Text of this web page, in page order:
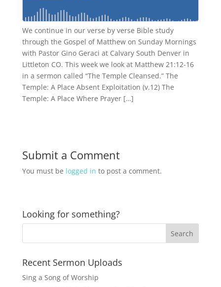
We continue in our verse by verse Bible study
through the Gospel of Matthew on Sunday Mornings
with Pastor Gino Geraci at Calvary South Denver in
Littleton CO. This week we look at Matthew 21:12-16
in a sermon called “The Temple Cleansed.” The
Temple: A Place Absent Exploitation (v.12) The
Temple: A Place Where Prayer […]
Submit a Comment
You must be logged in to post a comment.
Looking for something?
Recent Sermon Uploads
Sing a Song of Worship